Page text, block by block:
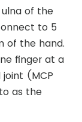
of the
to 5
of the hand.
finger at a
(MCP
as the